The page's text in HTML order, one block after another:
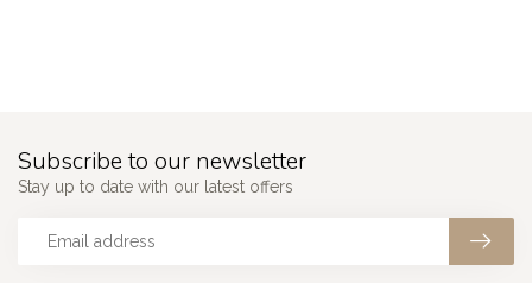
```
Subscribe to our newsletter
Stay up to date with our latest offers